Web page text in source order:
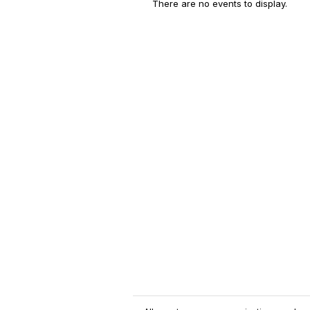
There are no events to display.